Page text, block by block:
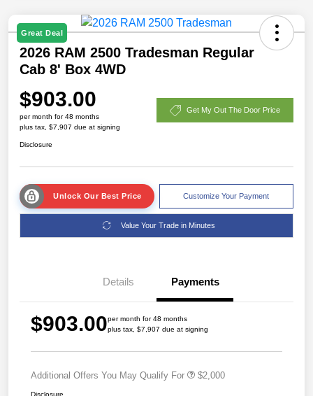
Great Deal
2026 RAM 2500 Tradesman Regular
Cab 8' Box 4WD
$903.00
per month for 48 months
plus tax, $7,907 due at signing
Get My Out The Door Price
Disclosure
Unlock Our Best Price Customize Your Payment
Value Your Trade in Minutes
Details Payments
$903.00per month for 48 months
plus tax, $7,907 due at signing
Additional Offers You May Qualify For $2,000
Disclosure